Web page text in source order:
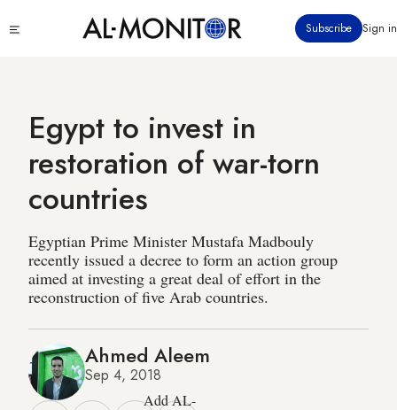
to
Subscribe Sign in
Egypt to invest in
restoration of war-torn
countries
Egyptian Prime Minister Mustafa Madbouly
recently issued a decree to form an action group
aimed at investing a great deal of effort in the
reconstruction of five Arab countries.
Ahmed Aleem
Sep 4, 2018
Add AL-